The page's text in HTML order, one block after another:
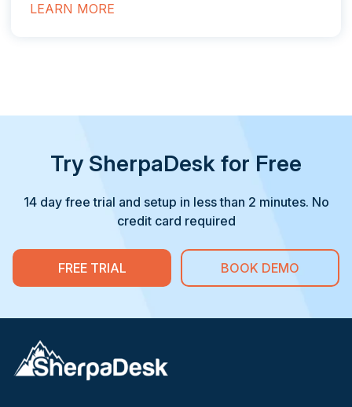
LEARN MORE
Try SherpaDesk for Free
14 day free trial and setup in less than 2 minutes. No
credit card required
FREE TRIAL BOOK DEMO